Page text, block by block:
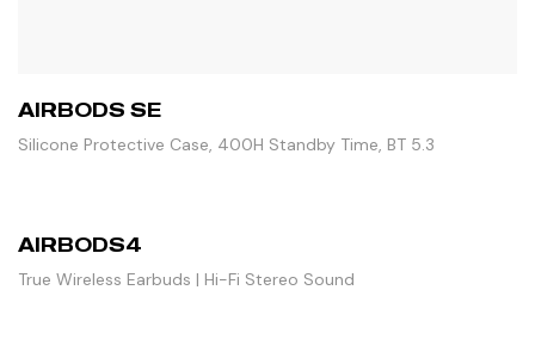
AIRBODS SE
Silicone Protective Case, 400H Standby Time, BT 5.3
AIRBODS4
True Wireless Earbuds | Hi-Fi Stereo Sound